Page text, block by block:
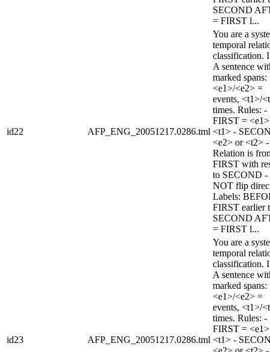
SECOND
= FIRST l...
id22 AFP_ENG_20051217.0286.tml
You are a
temporal
classification.
A sentence
marked spans:
<e1>/<e2> =
events, <t1>/
times. Rules: -
FIRST =
<t1> -
<e2> or <t2> -
Relation is
FIRST with
to SECOND -
NOT flip
Labels:
FIRST earlier
SECOND
= FIRST l...
id23 AFP_ENG_20051217.0286.tml
You are a
temporal
classification.
A sentence
marked spans:
<e1>/<e2> =
events, <t1>/
times. Rules: -
FIRST =
<t1> -